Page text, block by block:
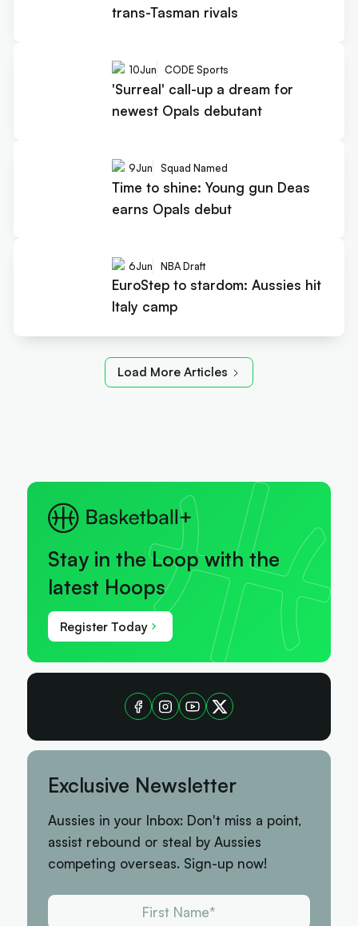
trans-Tasman rivals
10Jun CODE Sports
'Surreal' call-up a dream for
newest Opals debutant
9Jun Squad Named
Time to shine: Young gun Deas
earns Opals debut
6Jun NBA Draft
EuroStep to stardom: Aussies hit
Italy camp
Load More Articles
Stay in the Loop with the
latest Hoops
Register Today
Exclusive Newsletter
Aussies in your Inbox: Don't miss a point,
assist rebound or steal by Aussies
competing overseas. Sign-up now!